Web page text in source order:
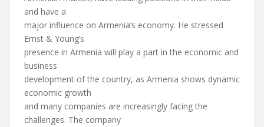
and have a
major influence on Armenia’s economy. He stressed
Ernst & Young’s
presence in Armenia will play a part in the economic and
business
development of the country, as Armenia shows dynamic
economic growth
and many companies are increasingly facing the
challenges. The company